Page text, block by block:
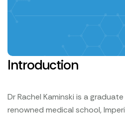
Introduction
Dr Rachel Kaminski is a
renowned medical school,